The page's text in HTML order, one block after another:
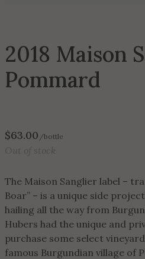
2018 Maison
Pommard
$63.00 /bottle
Out of stock
The Maison Sanglier label –
Boar” – is a unique side
hailing all the way from
Hubers had the unique and
purchase some select
famous Burgundian village of